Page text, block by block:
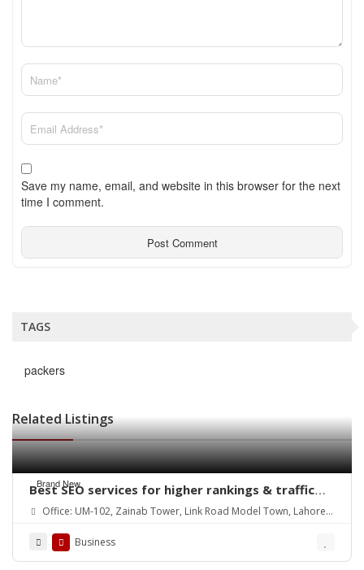
Save my name, email, and website in this browser for the next
time I comment.
TAGS
packers
Related Listings
Brand New
Best SEO services for higher rankings & traffic
growth
Office: UM-102, Zainab Tower, Link Road Model Town, Lahore.
Business